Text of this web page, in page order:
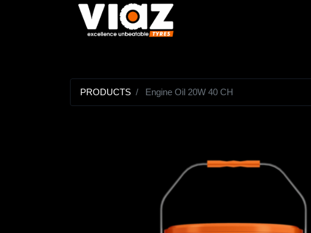
PRODUCTS Engine Oil 20W 40 CH